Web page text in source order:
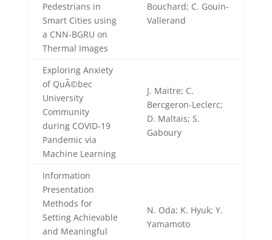
Pedestrians in
Smart Cities using
a CNN-BGRU on
Thermal Images
Bouchard; C. Gouin-
Vallerand
Exploring Anxiety
of QuÃ©bec
University
Community
during COVID-19
Pandemic via
Machine Learning
J. Maitre; C.
Bercgeron-Leclerc;
D. Maltais; S.
Gaboury
Information
Presentation
Methods for
Setting Achievable
and Meaningful
N. Oda; K. Hyuk; Y.
Yamamoto